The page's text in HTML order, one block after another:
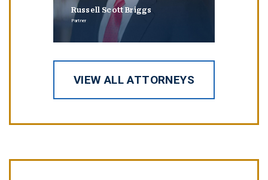
Russell Scott Briggs
Partner
VIEW ALL ATTORNEYS